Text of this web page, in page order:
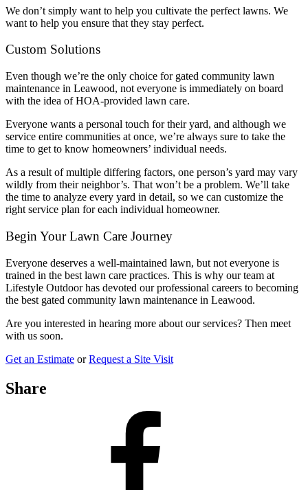
We don’t simply want to help you cultivate the perfect lawns. We
want to help you ensure that they stay perfect.
Custom Solutions
Even though we’re the only choice for gated community lawn
maintenance in Leawood, not everyone is immediately on board
with the idea of HOA-provided lawn care.
Everyone wants a personal touch for their yard, and although we
service entire communities at once, we’re always sure to take the
time to get to know homeowners’ individual needs.
As a result of multiple differing factors, one person’s yard may vary
wildly from their neighbor’s. That won’t be a problem. We’ll take
the time to analyze every yard in detail, so we can customize the
right service plan for each individual homeowner.
Begin Your Lawn Care Journey
Everyone deserves a well-maintained lawn, but not everyone is
trained in the best lawn care practices. This is why our team at
Lifestyle Outdoor has devoted our professional careers to becoming
the best gated community lawn maintenance in Leawood.
Are you interested in hearing more about our services? Then meet
with us soon.
Get an Estimate orRequest a Site Visit
Share